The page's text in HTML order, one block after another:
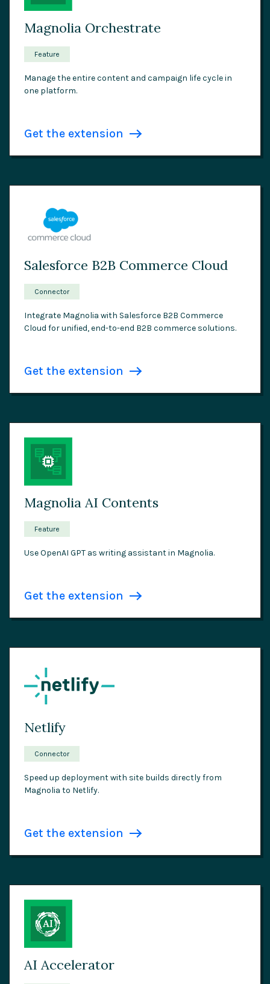
Magnolia Orchestrate
Feature
Manage the entire content and campaign life cycle in
one platform.
Get the extension
Salesforce B2B Commerce Cloud
Connector
Integrate Magnolia with Salesforce B2B Commerce
Cloud for unified, end-to-end B2B commerce solutions.
Get the extension
Magnolia AI Contents
Feature
Use OpenAI GPT as writing assistant in Magnolia.
Get the extension
Netlify
Connector
Speed up deployment with site builds directly from
Magnolia to Netlify.
Get the extension
AI Accelerator